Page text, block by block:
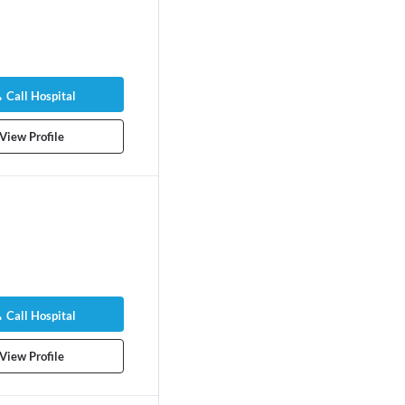
Call Hospital
View Profile
Call Hospital
View Profile